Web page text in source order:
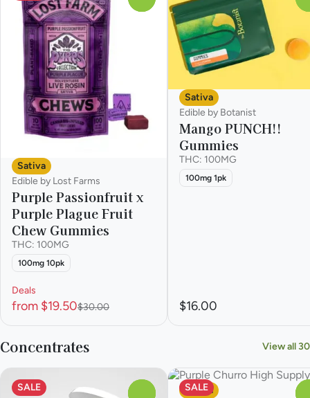
Sativa
Edible by Lost Farms
Purple Passionfruit x
Purple Plague Fruit
Chew Gummies
THC: 100MG
100mg 10pk
Deals
from $19.50$30.00
Sativa
Edible by Botanist
Mango PUNCH!!
Gummies
THC: 100MG
100mg 1pk
$16.00
Concentrates View all 30
SALE SALE
Sativa